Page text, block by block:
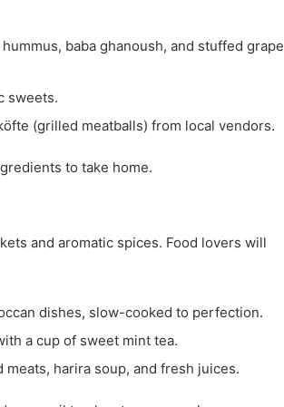
baba ghanoush, and stuffed grape
sweets.
(grilled meatballs) from local vendors.
to take home.
and aromatic spices. Food lovers will
dishes, slow-cooked to perfection.
a cup of sweet mint tea.
harira soup, and fresh juices.